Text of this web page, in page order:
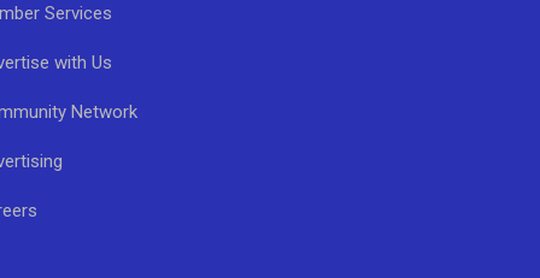
Services
with Us
Network